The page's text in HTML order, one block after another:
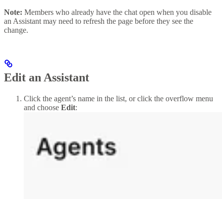
Note: Members who already have the chat open when you disable
an Assistant may need to refresh the page before they see the
change.
Edit an Assistant
Click the agent’s name in the list, or click the overflow menu
and choose Edit: